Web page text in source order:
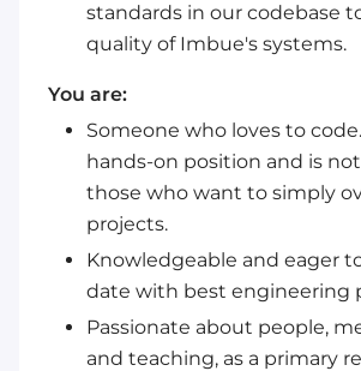
standards in our codebase
quality of Imbue's systems.
You are:
Someone who loves to code.
hands-on position and is
those who want to simply
projects.
Knowledgeable and eager
date with best engineering
Passionate about people,
and teaching, as a primary